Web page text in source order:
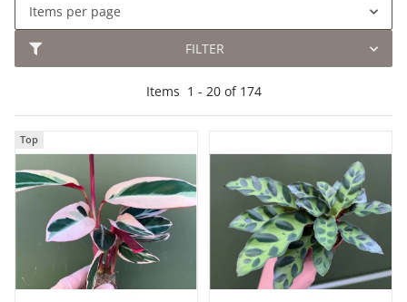
FILTER
Items per page
Items 1 - 20of 174
Top